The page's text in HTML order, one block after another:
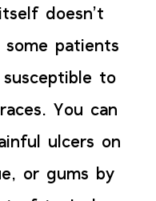
doesn’t
patients
to
You can
ulcers on
or gums by